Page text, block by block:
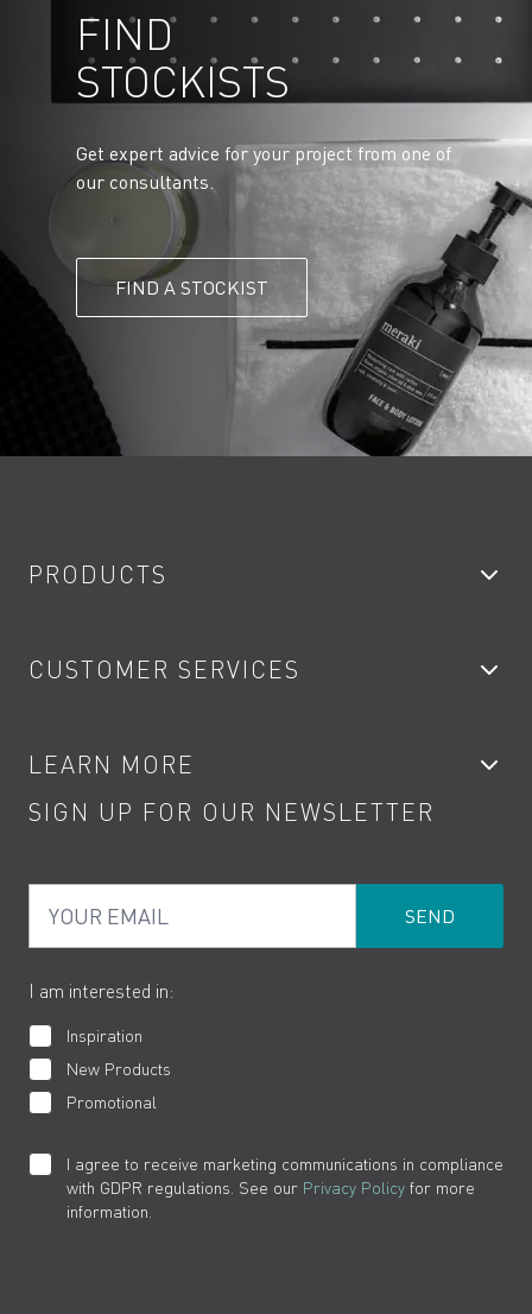
FIND
STOCKISTS
Get expert advice for your project from one of
our consultants.
FIND A STOCKIST
PRODUCTS
Showers
Kitchen Taps
Water Saving
Product Returns
CUSTOMER SERVICES
Contact
Terms
Cookies
LEARN MORE
Product Care
How to Videos
SIGN UP FOR OUR NEWSLETTER
I am interested in:
Inspiration
New Products
Promotional
I agree to receive marketing communications in compliance
with GDPR regulations. See our Privacy Policy for more
information.